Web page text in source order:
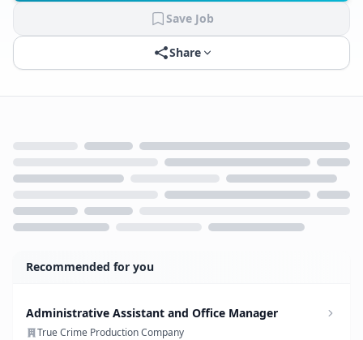
Save Job
Share
Recommended for you
Administrative Assistant and Office Manager
True Crime Production Company